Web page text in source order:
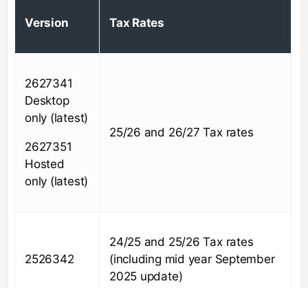
Version Tax Rates
2627341
Desktop
only (latest)
2627351
Hosted
only (latest)
25/26 and 26/27 Tax rates
2526342
24/25 and 25/26 Tax rates
(including mid year September
2025 update)